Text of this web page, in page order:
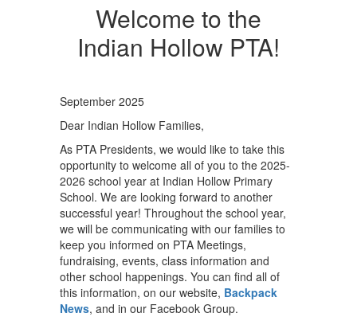
Welcome to the
Indian Hollow PTA!
September 2025
Dear Indian Hollow Families,
As PTA Presidents, we would like to take this
opportunity to welcome all of you to the 2025-
2026 school year at Indian Hollow Primary
School. We are looking forward to another
successful year! Throughout the school year,
we will be communicating with our families to
keep you informed on PTA Meetings,
fundraising, events, class information and
other school happenings. You can find all of
this information, on our website, Backpack
News, and in our Facebook Group.